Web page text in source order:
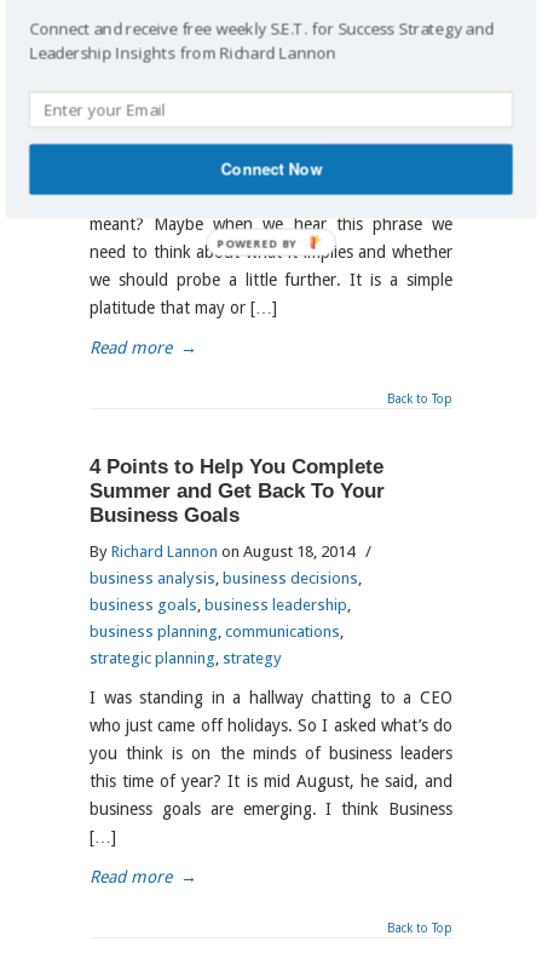
Business Direction?
business analysis
strategic planning
It’s all Good! How many times have you heard
this statement and wondered what it really
meant? Maybe when we hear this phrase we
need to think about what it implies and whether
we should probe a little further. It is a simple
platitude that may or […]
Read more →
Back to Top
4 Points to Help You Complete
Summer and Get Back To Your
Business Goals
By Richard Lannon on August 18, 2014 /
business analysis, business decisions,
business goals, business leadership,
business planning, communications,
strategic planning, strategy
I was standing in a hallway chatting to a CEO
who just came off holidays. So I asked what’s do
you think is on the minds of business leaders
this time of year? It is mid August, he said, and
business goals are emerging. I think Business
[…]
Read more →
Back to Top
Connect and receive free weekly S.E.T. for Success Strategy and
Leadership Insights from Richard Lannon
Connect Now
POWERED BY